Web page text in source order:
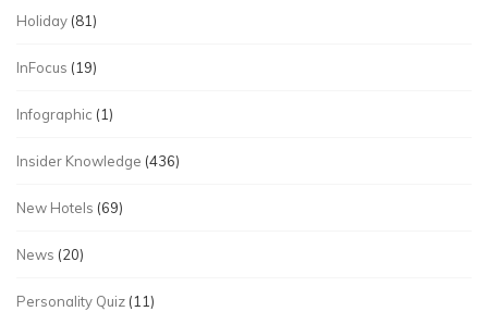
Holiday (81)
InFocus (19)
Infographic (1)
Insider Knowledge (436)
New Hotels (69)
News (20)
Personality Quiz (11)